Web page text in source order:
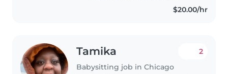
$20.00/hr
Tamika
Babysitting job in Chicago
2